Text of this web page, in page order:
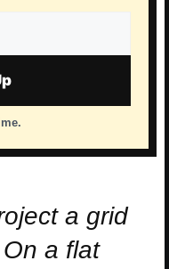
a grid
a flat